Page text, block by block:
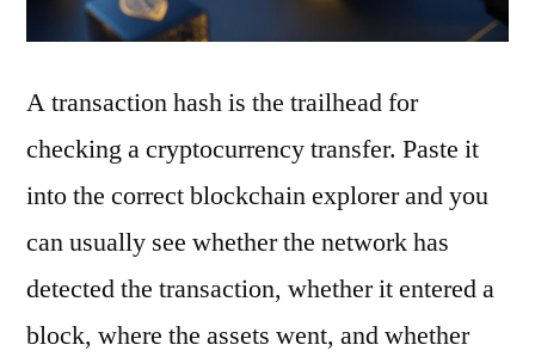
A transaction hash is the trailhead for
checking a cryptocurrency transfer. Paste it
into the correct blockchain explorer and you
can usually see whether the network has
detected the transaction, whether it entered a
block, where the assets went, and whether